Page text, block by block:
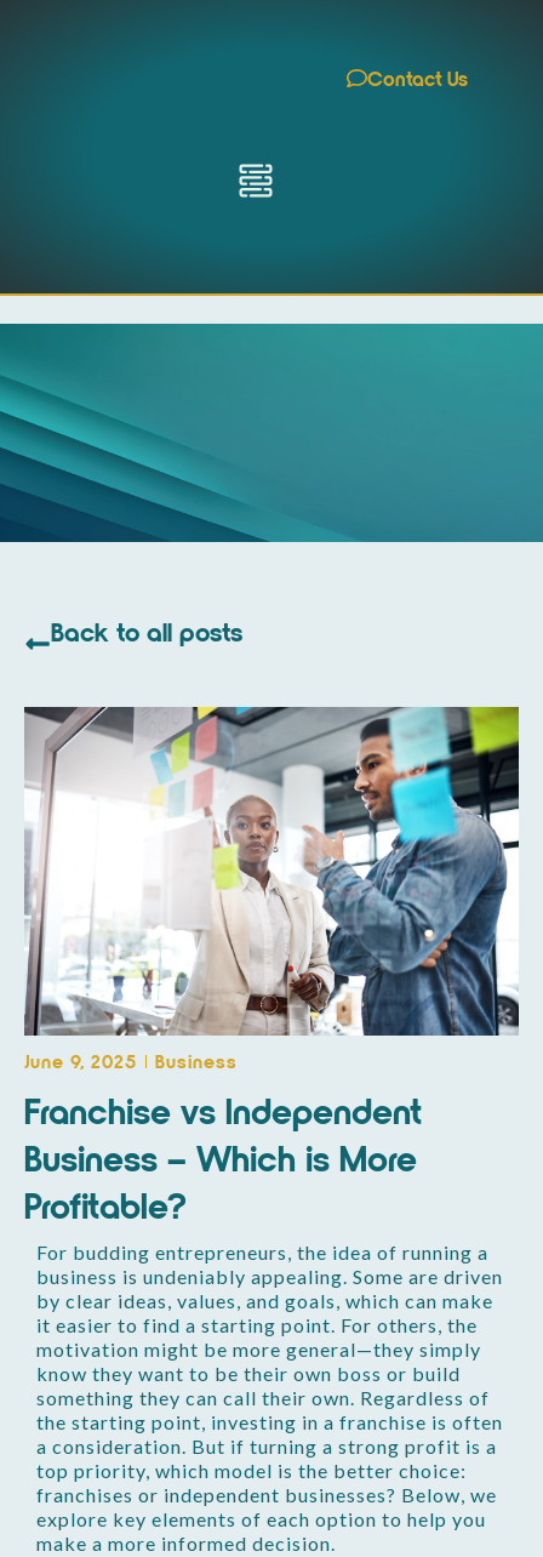
Contact Us
Back to all posts
June 9, 2025 Business
Franchise vs Independent
Business – Which is More
Profitable?
For budding entrepreneurs, the idea of running a
business is undeniably appealing. Some are driven
by clear ideas, values, and goals, which can make
it easier to find a starting point. For others, the
motivation might be more general—they simply
know they want to be their own boss or build
something they can call their own. Regardless of
the starting point, investing in a franchise is often
a consideration. But if turning a strong profit is a
top priority, which model is the better choice:
franchises or independent businesses? Below, we
explore key elements of each option to help you
make a more informed decision.